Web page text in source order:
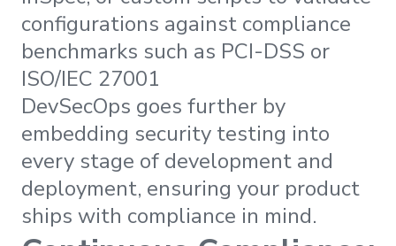
configurations against compliance
benchmarks such as PCI-DSS or
ISO/IEC 27001
DevSecOps goes further by
embedding security testing into
every stage of development and
deployment, ensuring your product
ships with compliance in mind.